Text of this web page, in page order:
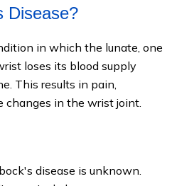
Disease?
in which the lunate, one
loses its blood supply
This results in pain,
changes in the wrist joint.
disease is unknown.